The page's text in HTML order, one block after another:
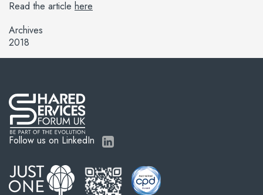
Read the article here
Archives
2018
Follow us on LinkedIn